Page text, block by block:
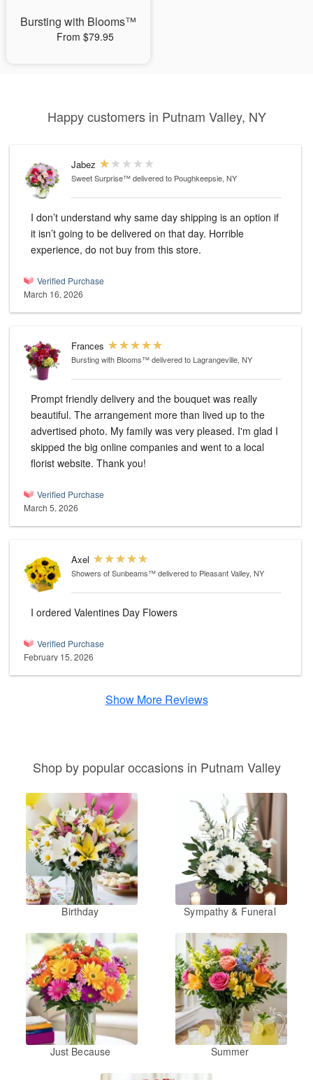
Bursting with Blooms™
From $79.95
Happy customers in Putnam Valley, NY
Jabez
Sweet Surprise™delivered to Poughkeepsie, NY
I don’t understand why same day shipping is an option if
it isn’t going to be delivered on that day. Horrible
experience, do not buy from this store.
Verified Purchase
March 16, 2026
Frances
Bursting with Blooms™delivered to Lagrangeville, NY
Prompt friendly delivery and the bouquet was really
beautiful. The arrangement more than lived up to the
advertised photo. My family was very pleased. I'm glad I
skipped the big online companies and went to a local
florist website. Thank you!
Verified Purchase
March 5, 2026
Axel
Showers of Sunbeams™delivered to Pleasant Valley, NY
I ordered Valentines Day Flowers
Verified Purchase
February 15, 2026
Show More Reviews
Shop by popular occasions in Putnam Valley
Birthday Sympathy & Funeral
Just Because Summer